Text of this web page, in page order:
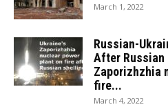
March 1, 2022
Russian-
After Russian
Zaporizhzhia
fire...
March 4, 2022